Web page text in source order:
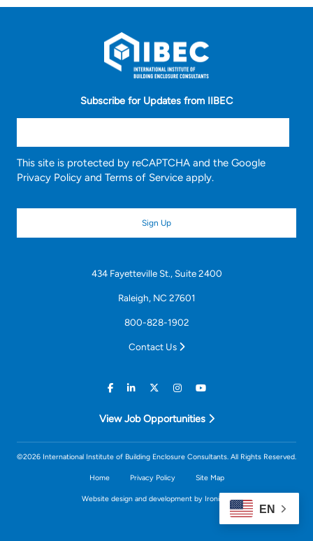
Subscribe for Updates from IIBEC
This site is protected by reCAPTCHA and the Google
Privacy Policy and Terms of Service apply.
434 Fayetteville St., Suite 2400
Raleigh, NC 27601
800-828-1902
Contact Us
View Job Opportunities
©2026 International Institute of Building Enclosure Consultants. All Rights Reserved.
Home Privacy Policy Site Map
Website design and development by Ironistic
EN